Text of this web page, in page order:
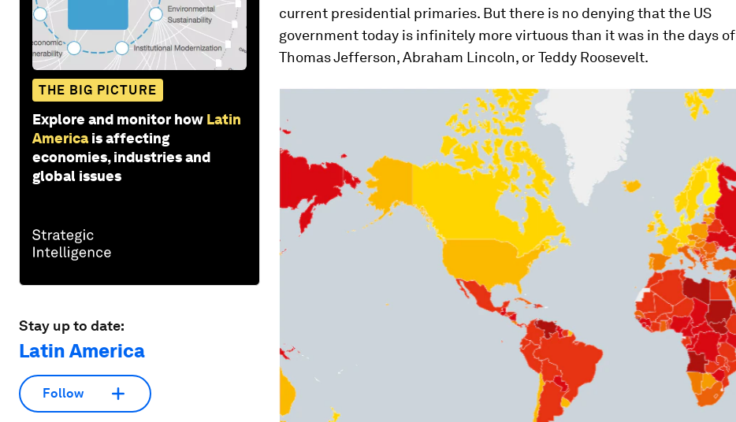
THE BIG PICTURE
Explore and monitor how Latin
America is affecting
economies, industries and
global issues
Stay up to date:
Latin America
Follow
current presidential primaries. But there is no denying that the US
government today is infinitely more virtuous than it was in the days of
Thomas Jefferson, Abraham Lincoln, or Teddy Roosevelt.